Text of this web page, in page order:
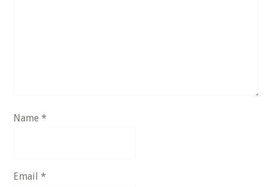
Name*
Email*